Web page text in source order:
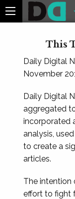
This
Daily Digital
November
Daily Digital
aggregated
incorporated
analysis,
to create a
articles.
The intention
effort to fight